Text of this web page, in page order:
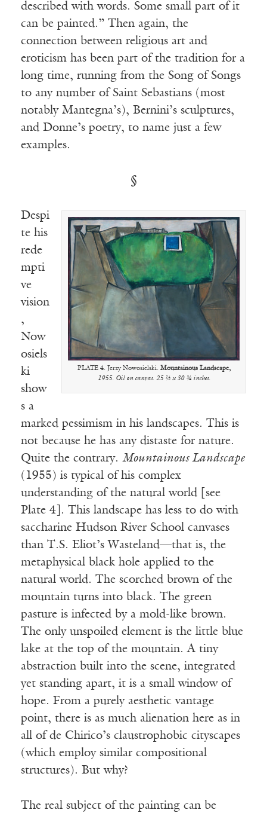
described with words. Some small part of it
can be painted.” Then again, the
connection between religious art and
eroticism has been part of the tradition for a
long time, running from the Song of Songs
to any number of Saint Sebastians (most
notably Mantegna’s), Bernini’s sculptures,
and Donne’s poetry, to name just a few
examples.
§
PLATE 4. Jerzy Nowosielski. Mountainous Landscape,
1955. Oil on canvas. 25 ½ x 30 ¾ inches.
Despi
te his
rede
mpti
ve
vision
,
Now
osiels
ki
show
s a
marked pessimism in his landscapes. This is
not because he has any distaste for nature.
Quite the contrary. Mountainous Landscape
(1955) is typical of his complex
understanding of the natural world [see
Plate 4]. This landscape has less to do with
saccharine Hudson River School canvases
than T.S. Eliot’s Wasteland—that is, the
metaphysical black hole applied to the
natural world. The scorched brown of the
mountain turns into black. The green
pasture is infected by a mold-like brown.
The only unspoiled element is the little blue
lake at the top of the mountain. A tiny
abstraction built into the scene, integrated
yet standing apart, it is a small window of
hope. From a purely aesthetic vantage
point, there is as much alienation here as in
all of de Chirico’s claustrophobic cityscapes
(which employ similar compositional
structures). But why?
The real subject of the painting can be